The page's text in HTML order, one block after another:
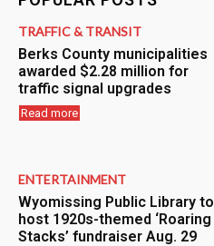
TRAFFIC & TRANSIT
Berks County municipalities
awarded $2.28 million for
traffic signal upgrades
Read more
ENTERTAINMENT
Wyomissing Public Library to
host 1920s-themed ‘Roaring
Stacks’ fundraiser Aug. 29